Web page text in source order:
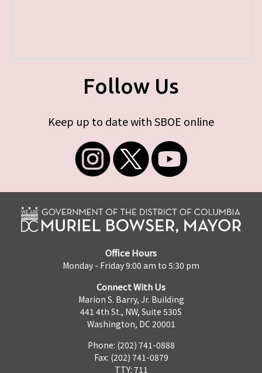
Follow Us
Keep up to date with SBOE online
Office Hours
Monday - Friday 9:00 am to 5:30 pm
Connect With Us
Marion S. Barry, Jr. Building
441 4th St., NW, Suite 530S
Washington, DC 20001
Phone: (202) 741-0888
Fax: (202) 741-0879
TTY: 711